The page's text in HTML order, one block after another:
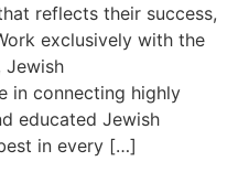
reflects their success,
exclusively with the
Jewish
in connecting highly
educated Jewish
in every […]